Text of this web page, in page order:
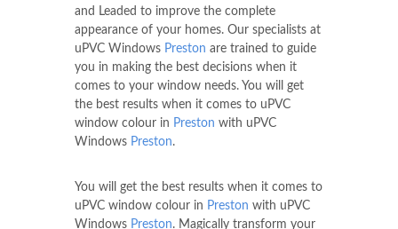
and Leaded to improve the complete
appearance of your homes. Our specialists at
uPVC Windows Preston are trained to guide
you in making the best decisions when it
comes to your window needs. You will get
the best results when it comes to uPVC
window colour in Preston with uPVC
Windows Preston.
You will get the best results when it comes to
uPVC window colour in Preston with uPVC
Windows Preston. Magically transform your